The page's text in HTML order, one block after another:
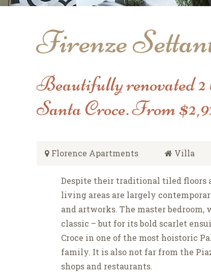
Firenze
Beautifully renovated 2
Santa Croce. From
Florence Apartments Villa
Despite their traditional tiled floors
living areas are largely
and artworks. The master
classic – but for its bold scarlet
Croce in one of the most hoistoric
family. It is also not far from the
shops and restaurants.